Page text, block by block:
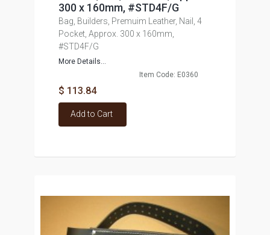
300 x 160mm, #STD4F/G
Bag, Builders, Premuim Leather, Nail, 4
Pocket, Approx. 300 x 160mm,
#STD4F/G
More Details...
Item Code: E0360
$ 113.84
Add to Cart